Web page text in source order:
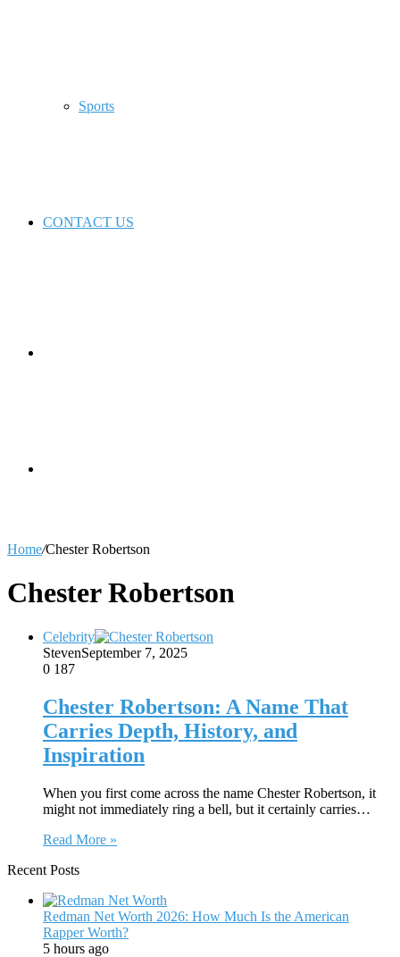
Sports
CONTACT US
Home/Chester Robertson
Chester Robertson
Celebrity
StevenSeptember 7, 2025
0 187
Chester Robertson: A Name That
Carries Depth, History, and
Inspiration
When you first come across the name Chester Robertson, it
might not immediately ring a bell, but it certainly carries…
Read More »
Recent Posts
Redman Net Worth 2026: How Much Is the American
Rapper Worth?
5 hours ago